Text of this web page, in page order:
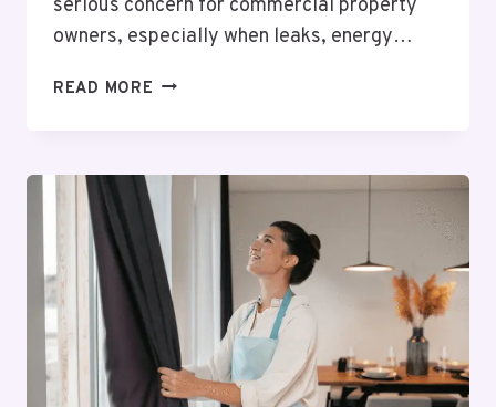
serious concern for commercial property
owners, especially when leaks, energy…
READ MORE REPAIR
EVALUATE
AN
AGING
COMMERCIAL
ROOF